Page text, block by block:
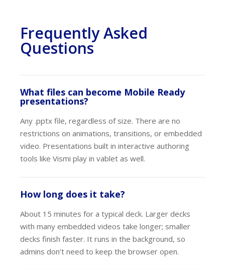
Frequently Asked
Questions
What files can become Mobile Ready
presentations?
Any .pptx file, regardless of size. There are no
restrictions on animations, transitions, or embedded
video. Presentations built in interactive authoring
tools like Vismi play in vablet as well.
How long does it take?
About 15 minutes for a typical deck. Larger decks
with many embedded videos take longer; smaller
decks finish faster. It runs in the background, so
admins don’t need to keep the browser open.